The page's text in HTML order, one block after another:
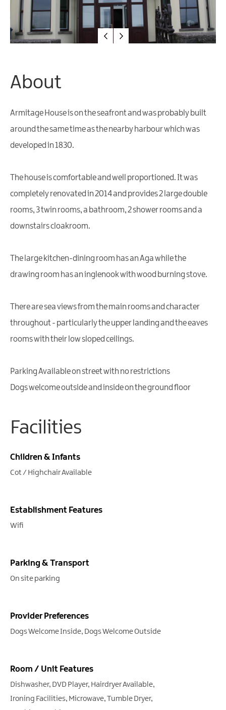
Golf
Friendly
Accommodation
About
Armitage House is on the seafront and was probably built
around the same time as the nearby harbour which was
developed in 1830.
The house is comfortable and well proportioned. It was
completely renovated in 2014 and provides 2 large double
rooms, 3 twin rooms, a bathroom, 2 shower rooms and a
downstairs cloakroom.
The large kitchen-dining room has an Aga while the
drawing room has an inglenook with wood burning stove.
There are sea views from the main rooms and character
throughout - particularly the upper landing and the eaves
rooms with their low sloped ceilings.
Parking Available on street with no restrictions
Dogs welcome outside and inside on the ground floor
Facilities
Children & Infants
Cot / Highchair Available
Establishment Features
Wifi
Parking & Transport
On site parking
Provider Preferences
Dogs Welcome Inside Dogs Welcome Outside
Room / Unit Features
Dishwasher DVD Player Hairdryer Available
Ironing Facilities Microwave Tumble Dryer